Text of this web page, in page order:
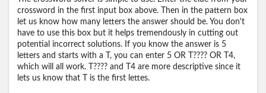
crossword in the first input box above. Then in the pattern box
let us know how many letters the answer should be. You don't
have to use this box but it helps tremendously in cutting out
potential incorrect solutions. If you know the answer is 5
letters and starts with a T, you can enter 5 OR T???? OR T4,
which will all work. T???? and T4 are more descriptive since it
lets us know that T is the first lettes.